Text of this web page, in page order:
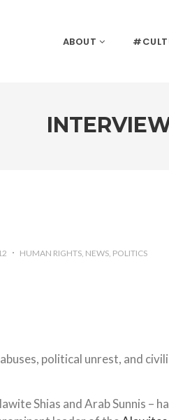
ABOUT
HUMAN RIGHTS NEWS POLITICS
political unrest, and
Shias and Arab Sunnis –